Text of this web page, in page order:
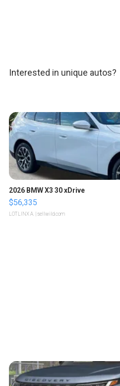
Interested in unique autos?
2026 BMW X3 30 xDrive
$56,335
LOTLINX A. | sellwild.com